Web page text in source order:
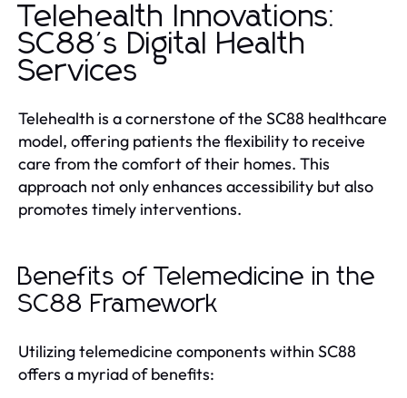
Telehealth Innovations:
SC88's Digital Health
Services
Telehealth is a cornerstone of the SC88 healthcare
model, offering patients the flexibility to receive
care from the comfort of their homes. This
approach not only enhances accessibility but also
promotes timely interventions.
Benefits of Telemedicine in the
SC88 Framework
Utilizing telemedicine components within SC88
offers a myriad of benefits: